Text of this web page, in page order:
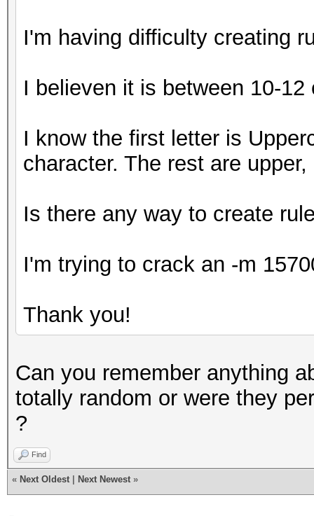
I'm having difficulty creating
I believen it is between 10-12
I know the first letter is
character. The rest are
Is there any way to create
I'm trying to crack an -m
Thank you!
Can you remember anything
totally random or were they
?
Find
« Next Oldest Next Newest »